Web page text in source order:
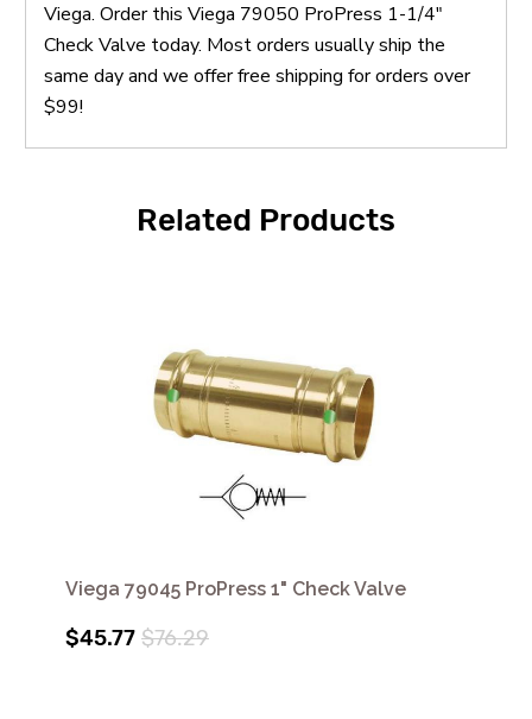
Viega. Order this Viega 79050 ProPress 1-1/4"
Check Valve today. Most orders usually ship the
same day and we offer free shipping for orders over
$99!
Related Products
Viega 79045 ProPress 1" Check Valve
$45.77 $76.29